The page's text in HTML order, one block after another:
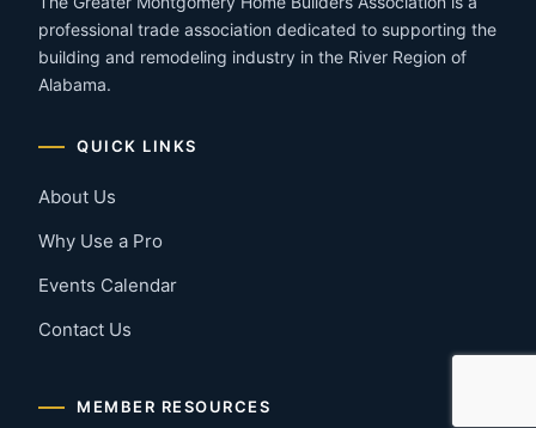
professional trade association dedicated to supporting the
building and remodeling industry in the River Region of
Alabama.
QUICK LINKS
About Us
Why Use a Pro
Events Calendar
Contact Us
MEMBER RESOURCES